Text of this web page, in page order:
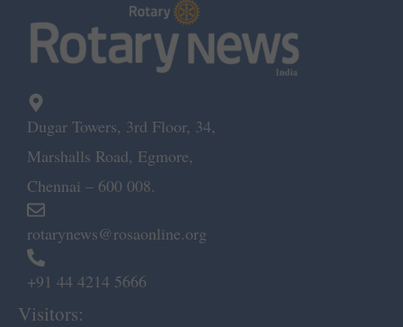
Dugar Towers, 3rd Floor, 34,
Marshalls Road, Egmore,
Chennai – 600 008.
rotarynews@rosaonline.org
+91 44 4214 5666
Visitors: